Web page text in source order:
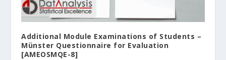
Additional Module Examinations of Students –
Münster Questionnaire for Evaluation
[AMEOSMQE-8]